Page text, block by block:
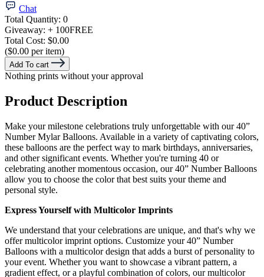
Chat
Total Quantity: 0
Giveaway: + 100FREE
Total Cost: $0.00
($0.00 per item)
Add To cart
Nothing prints without your approval
Product Description
Make your milestone celebrations truly unforgettable with our 40”
Number Mylar Balloons. Available in a variety of captivating colors,
these balloons are the perfect way to mark birthdays, anniversaries,
and other significant events. Whether you're turning 40 or
celebrating another momentous occasion, our 40” Number Balloons
allow you to choose the color that best suits your theme and
personal style.
Express Yourself with Multicolor Imprints
We understand that your celebrations are unique, and that's why we
offer multicolor imprint options. Customize your 40” Number
Balloons with a multicolor design that adds a burst of personality to
your event. Whether you want to showcase a vibrant pattern, a
gradient effect, or a playful combination of colors, our multicolor